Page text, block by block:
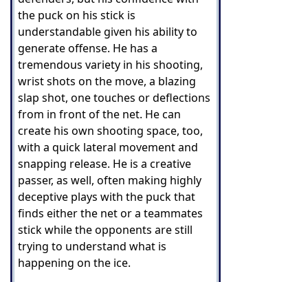
the puck on his stick is
understandable given his ability to
generate offense. He has a
tremendous variety in his shooting,
wrist shots on the move, a blazing
slap shot, one touches or deflections
from in front of the net. He can
create his own shooting space, too,
with a quick lateral movement and
snapping release. He is a creative
passer, as well, often making highly
deceptive plays with the puck that
finds either the net or a teammates
stick while the opponents are still
trying to understand what is
happening on the ice.